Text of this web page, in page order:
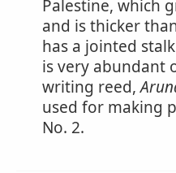
Palestine, which
and is thicker
has a jointed
is very abundant
writing reed,
used for making
No. 2.